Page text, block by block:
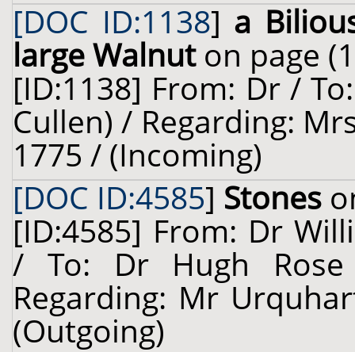
[DOC ID:1138] a
large Walnuton page
[ID:1138] From: Dr /
Cullen) / Regarding:
1775 / (Incoming)
[DOC ID:4585] Stones
[ID:4585] From: Dr
/ To: Dr Hugh
Regarding: Mr
(Outgoing)